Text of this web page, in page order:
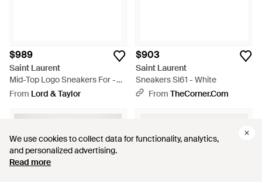
We use cookies to collect data for functionality, analytics,
and personalized advertising.
Read more
We use cookies to collect data for functionality, analytics,
and personalized advertising.
Read more
$989
Saint Laurent
Mid-Top Logo Sneakers For -
White
From Lord & Taylor
$903
Saint Laurent
Sneakers Sl61 - White
From TheCorner.com